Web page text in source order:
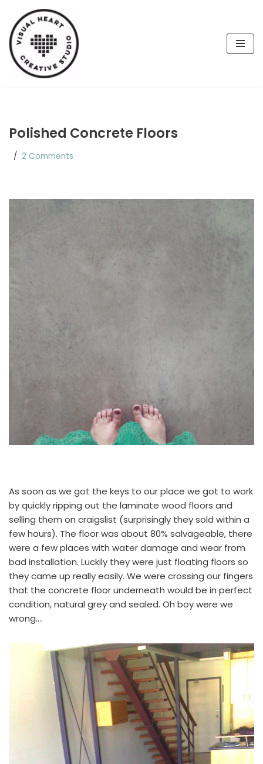
Skip
to
content
Polished Concrete Floors
2 Comments
As soon as we got the keys to our place we got to work
by quickly ripping out the laminate wood floors and
selling them on craigslist (surprisingly they sold within a
few hours). The floor was about 80% salvageable, there
were a few places with water damage and wear from
bad installation. Luckily they were just floating floors so
they came up really easily. We were crossing our fingers
that the concrete floor underneath would be in perfect
condition, natural grey and sealed. Oh boy were we
wrong….